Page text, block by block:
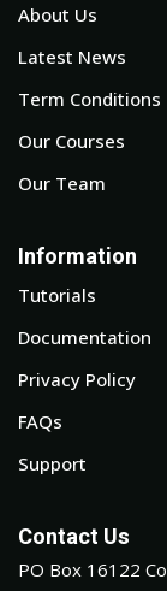
About Us
Latest News
Term Conditions
Our Courses
Our Team
Information
Tutorials
Documentation
Privacy Policy
FAQs
Support
Contact Us
PO Box 16122